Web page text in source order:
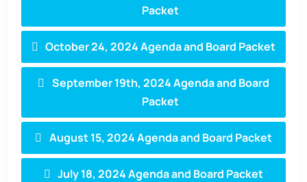
Packet
October 24, 2024 Agenda and Board Packet
September 19th, 2024 Agenda and Board
Packet
August 15, 2024 Agenda and Board Packet
July 18, 2024 Agenda and Board Packet